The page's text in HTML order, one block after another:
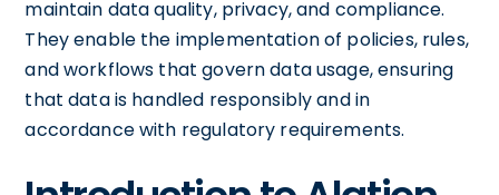
maintain data quality, privacy, and compliance.
They enable the implementation of policies, rules,
and workflows that govern data usage, ensuring
that data is handled responsibly and in
accordance with regulatory requirements.